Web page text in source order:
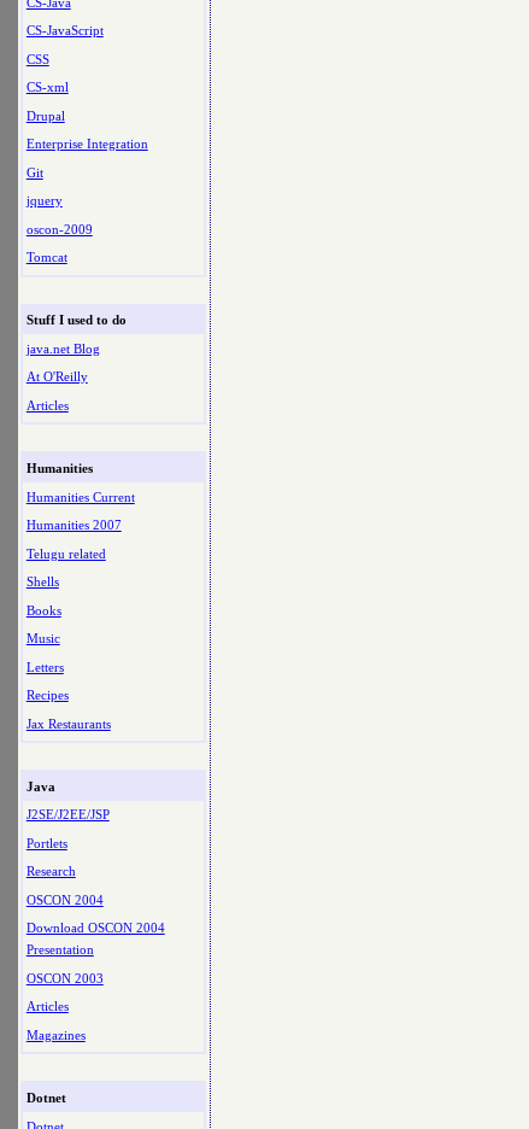
CS-JavaScript
CSS
CS-xml
Drupal
Enterprise Integration
Git
jquery
oscon-2009
Tomcat
Stuff I used to do
java.net Blog
At O'Reilly
Articles
Humanities
Humanities Current
Humanities 2007
Telugu related
Shells
Books
Music
Letters
Recipes
Jax Restaurants
Java
J2SE/J2EE/JSP
Portlets
Research
OSCON 2004
Download OSCON 2004
Presentation
OSCON 2003
Articles
Magazines
Dotnet
Dotnet